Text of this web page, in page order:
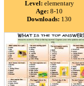
Level: elementary
Age: 8-10
Downloads: 130